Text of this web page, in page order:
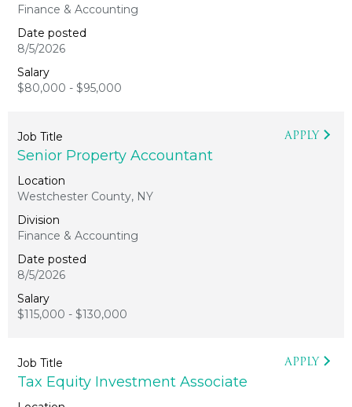
Finance & Accounting
8/5/2026
$80,000 - $95,000
Senior Property Accountant
Westchester County, NY
Finance & Accounting
8/5/2026
$115,000 - $130,000
APPLY
Tax Equity Investment Associate
APPLY